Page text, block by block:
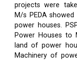
projects were
M/s PEDA
power houses.
Power Houses to
land of power
Machinery of